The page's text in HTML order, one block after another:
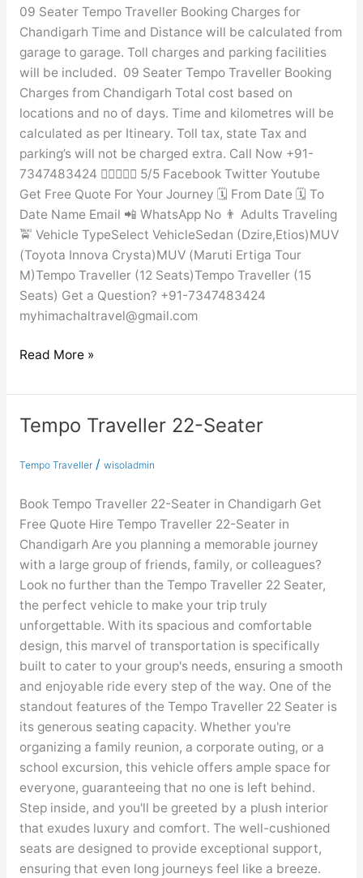
09 Seater Tempo Traveller Booking Charges for
Chandigarh Time and Distance will be calculated from
garage to garage. Toll charges and parking facilities
will be included. 09 Seater Tempo Traveller Booking
Charges from Chandigarh Total cost based on
locations and no of days. Time and kilometres will be
calculated as per Itineary. Toll tax, state Tax and
parking’s will not be charged extra. Call Now +91-
7347483424  5/5 Facebook Twitter Youtube
Get Free Quote For Your Journey 🗓️ From Date 🗓️ To
Date Name Email 📲 WhatsApp No 👨 Adults Traveling
🚖 Vehicle TypeSelect VehicleSedan (Dzire,Etios)MUV
(Toyota Innova Crysta)MUV (Maruti Ertiga Tour
M)Tempo Traveller (12 Seats)Tempo Traveller (15
Seats) Get a Question? +91-7347483424
myhimachaltravel@gmail.com
Read More »
Tempo Traveller 22-Seater
Tempo Traveller/ wisoladmin
Book Tempo Traveller 22-Seater in Chandigarh Get
Free Quote Hire Tempo Traveller 22-Seater in
Chandigarh Are you planning a memorable journey
with a large group of friends, family, or colleagues?
Look no further than the Tempo Traveller 22 Seater,
the perfect vehicle to make your trip truly
unforgettable. With its spacious and comfortable
design, this marvel of transportation is specifically
built to cater to your group's needs, ensuring a smooth
and enjoyable ride every step of the way. One of the
standout features of the Tempo Traveller 22 Seater is
its generous seating capacity. Whether you're
organizing a family reunion, a corporate outing, or a
school excursion, this vehicle offers ample space for
everyone, guaranteeing that no one is left behind.
Step inside, and you'll be greeted by a plush interior
that exudes luxury and comfort. The well-cushioned
seats are designed to provide exceptional support,
ensuring that even long journeys feel like a breeze.
Tempo
22-